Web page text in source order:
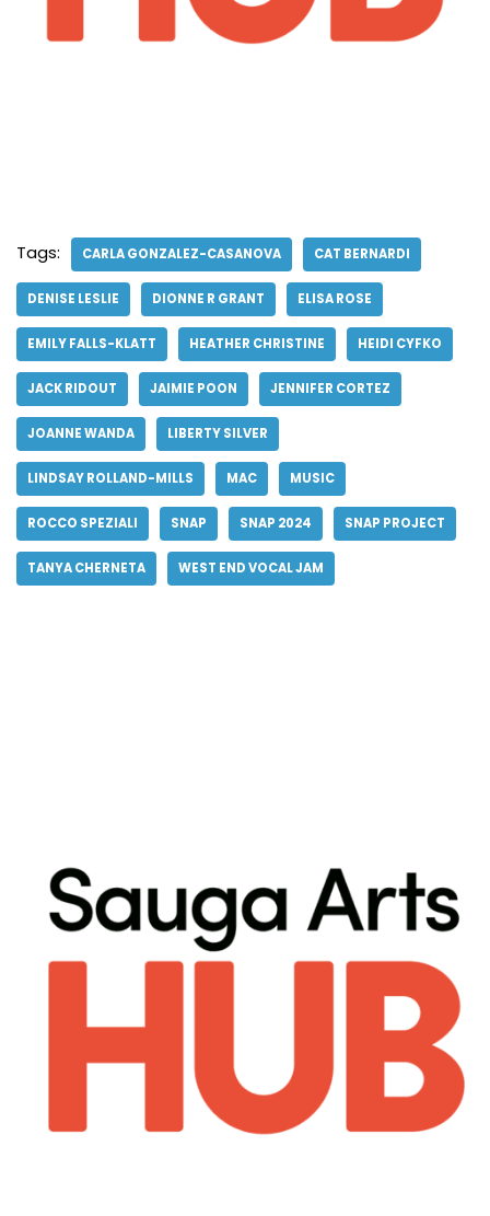
Tags: CARLA GONZALEZ-CASANOVA CAT BERNARDI
DENISE LESLIE DIONNE R GRANT ELISA ROSE
EMILY FALLS-KLATT HEATHER CHRISTINE HEIDI CYFKO
JACK RIDOUT JAIMIE POON JENNIFER CORTEZ
JOANNE WANDA LIBERTY SILVER
LINDSAY ROLLAND-MILLS MAC MUSIC
ROCCO SPEZIALI SNAP SNAP 2024 SNAP PROJECT
TANYA CHERNETA WEST END VOCAL JAM